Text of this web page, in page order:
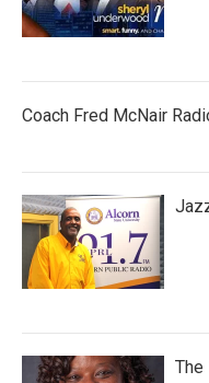
Coach Fred McNair
The